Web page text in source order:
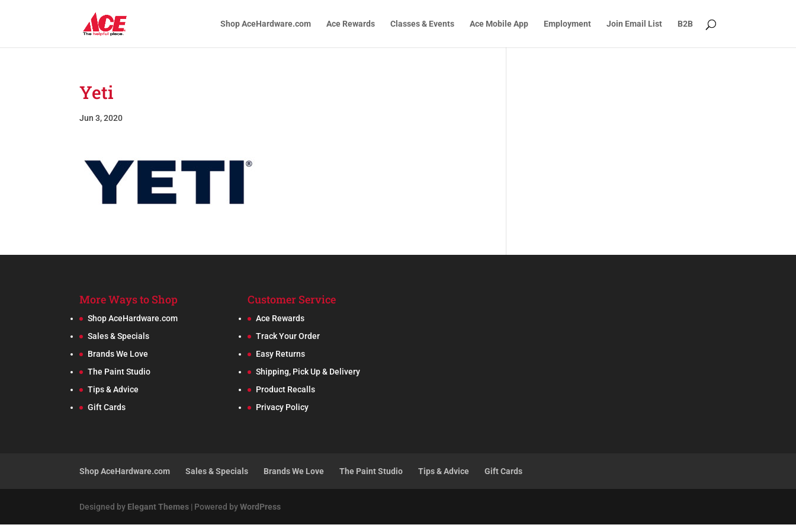
Shop AceHardware.com Ace Rewards Classes & Events Ace Mobile App Employment Join Email List B2B
Yeti
Jun 3, 2020
More Ways to Shop
Shop AceHardware.com
Sales & Specials
Brands We Love
The Paint Studio
Tips & Advice
Gift Cards
Customer Service
Ace Rewards
Track Your Order
Easy Returns
Shipping, Pick Up & Delivery
Product Recalls
Privacy Policy
Shop AceHardware.com Sales & Specials Brands We Love The Paint Studio Tips & Advice Gift Cards
Designed by Elegant Themes | Powered byWordPress